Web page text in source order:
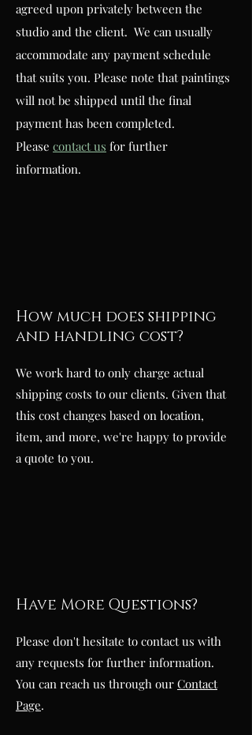
agreed upon privately between the
studio and the client. We can usually
accommodate any payment schedule
that suits you. Please note that paintings
will not be shipped until the final
payment has been completed.
Please contact us for further
information.
How much does shipping
and handling cost?
We work hard to only charge actual
shipping costs to our clients. Given that
this cost changes based on location,
item, and more, we're happy to provide
a quote to you.
Have More Questions?
Please don't hesitate to contact us with
any requests for further information.
You can reach us through our Contact
Page.